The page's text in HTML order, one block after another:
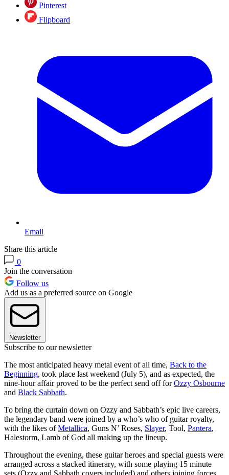
Pinterest
Flipboard
Email
Share this article
0
Join the conversation
Follow us
Add us as a preferred source on Google
Newsletter
Subscribe to our newsletter
The most anticipated heavy metal event of all time, Back to the
Beginning, took place last weekend (July 5), and as expected, the
nine-hour affair proved to be the perfect send off forOzzy Osbourne
and Black Sabbath.
To bring the curtain down on Ozzy and Sabbath’s epic live careers,
the legendary band were joined by a who’s who of guitar royalty,
with the likes ofMetallica, Guns N’ Roses, Slayer, Tool, Pantera,
Halestorm, Lamb of God all making up the lineup.
Throughout the evening, these guitar heroes and special guests were
arranged across a stacked itinerary, with some playing 15 minute
sets (Ozzy and Sabbath covers included) and others joining forces